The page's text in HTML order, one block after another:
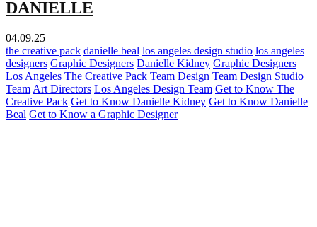
DANIELLE
04.09.25
the creative pack danielle beal los angeles design studio los angeles
designers Graphic Designers Danielle Kidney Graphic Designers
Los Angeles The Creative Pack Team Design Team Design Studio
Team Art Directors Los Angeles Design Team Get to Know The
Creative Pack Get to Know Danielle Kidney Get to Know Danielle
Beal Get to Know a Graphic Designer